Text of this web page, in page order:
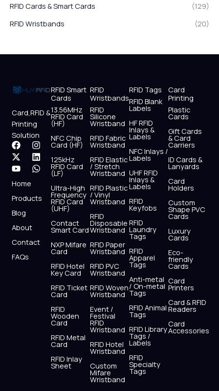
RFID Cards & Smart Cards
(129)
RFID Wristbands
(20)
Card,RFID &
Printing
Solution
F
a
c
e
b
o
o
I
n
s
t
r
X
-
t
w
i
t
t
r
L
i
n
k
i
Y
o
u
t
u
b
e
W
h
a
t
p
Home
Products
Blog
About
Contact
FAQs
RFID Smart
Cards
13.56MHz
RFID Card
(HF)
NFC Chip
Card (HF)
125kHz
RFID Card
(LF)
Ultra-High
Frequency
RFID Card
(UHF)
Contact
Smart Card
NXP Mifare
Card
RFID Hotel
Key Card
RFID Ticket
Card
RFID
Wooden
Card
RFID Metal
Card
RFID Inlay
Sheet
RFID
Wristbands
RFID
Silicone
Wristband
RFID Fabric
Wristband
RFID Elastic
/ Stretch
Wristband
RFID Plastic
/ Vinyl
Wristband
RFID
Disposable
Wristband
RFID Paper
Wristband
RFID PVC
Wristband
RFID Woven
Wristband
Event /
Festival
RFID
Wristband
RFID Hotel
Wristband
Custom
Mifare
Wristband
RFID Tags
RFID Blank
Labels
HF RFID
Inlays &
Labels
NFC Inlays /
Labels
UHF RFID
Inlays &
Labels
RFID
Keyfobs
RFID
Laundry
Tags
RFID
Apparel
Tags
Anti-metal
/ On-metal
Tags
RFID Animal
Tags
RFID Library
Tags /
Labels
RFID
Specialty
Tags
Card
Printing
Plastic
Cards
Gift Cards
& Card
Carriers
ID Cards &
Lanyards
Card
Holders
Custom
Shape PVC
Cards
Luxury
Cards
Eco-
friendly
Cards
Card
Printers
Card & RFID
Readers
Card
Accessories